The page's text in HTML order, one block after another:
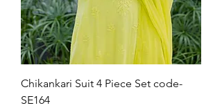
Chikankari Suit 4 Piece Set code-
SE164